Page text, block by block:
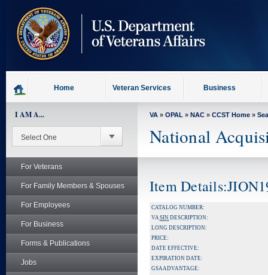
content
Home Veteran Services Business
I AM A...
For Veterans
For Family Members & Spouses
For Employees
For Business
Forms & Publications
Jobs
VA » OPAL » NAC » CCST Home »
National
Item
CATALOG NUMBER:
VASIN DESCRIPTION:
LONG DESCRIPTION:
PRICE:
DATE EFFECTIVE:
EXPIRATION DATE:
GSA ADVANTAGE: